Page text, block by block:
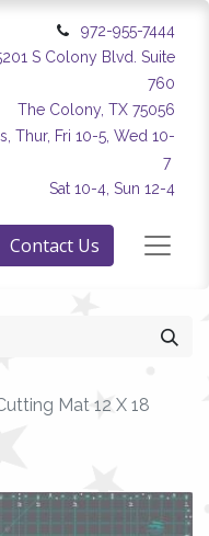
972-955-7444
S Colony Blvd. Suite
760
The Colony, TX 75056
Thur, Fri 10-5, Wed 10-
7
Sat 10-4, Sun 12-4
Contact Us
Mat 12 X 18